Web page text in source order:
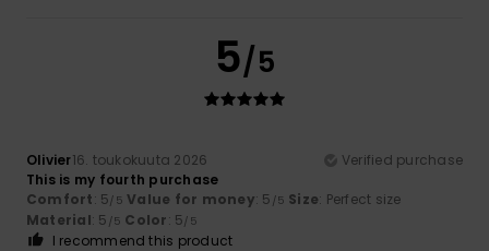
5/5
Olivier16. toukokuuta 2026
Verified purchase
This is my fourth purchase
Comfort: 5/5 Value for money: 5 /5 Size: Perfect size
Material: 5 /5 Color: 5/5
I recommend this product